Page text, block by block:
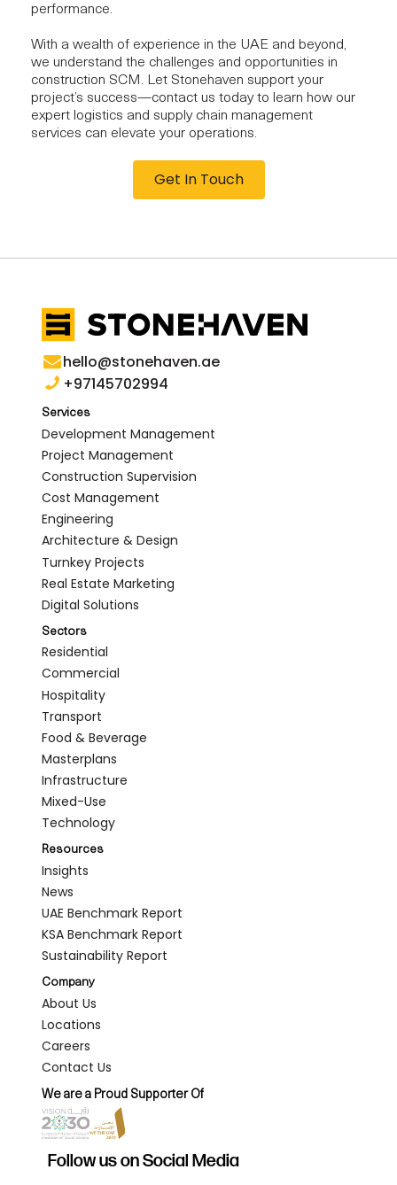
performance.
With a wealth of experience in the UAE and beyond,
we understand the challenges and opportunities in
construction SCM. Let Stonehaven support your
project’s success—contact us today to learn how our
expert logistics and supply chain management
services can elevate your operations.
Get In Touch
hello@stonehaven.ae
+97145702994
Services
Development Management
Project Management
Construction Supervision
Cost Management
Engineering
Architecture & Design
Turnkey Projects
Real Estate Marketing
Digital Solutions
Sectors
Residential
Commercial
Hospitality
Transport
Food & Beverage
Masterplans
Infrastructure
Mixed-Use
Technology
Resources
Insights
News
UAE Benchmark Report
KSA Benchmark Report
Sustainability Report
Company
About Us
Locations
Careers
Contact Us
We are a Proud Supporter Of
Follow us on Social Media